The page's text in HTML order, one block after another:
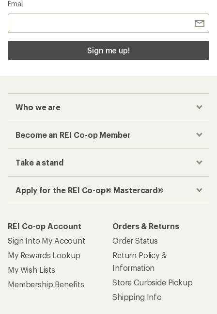
Email
Sign me up!
Who we are
Become an REI Co-op Member
Take a stand
Apply for the REI Co-op® Mastercard®
REI Co-op Account
Sign Into My Account
My Rewards Lookup
My Wish Lists
Membership Benefits
Orders & Returns
Order Status
Return Policy &
Information
Store Curbside Pickup
Shipping Info